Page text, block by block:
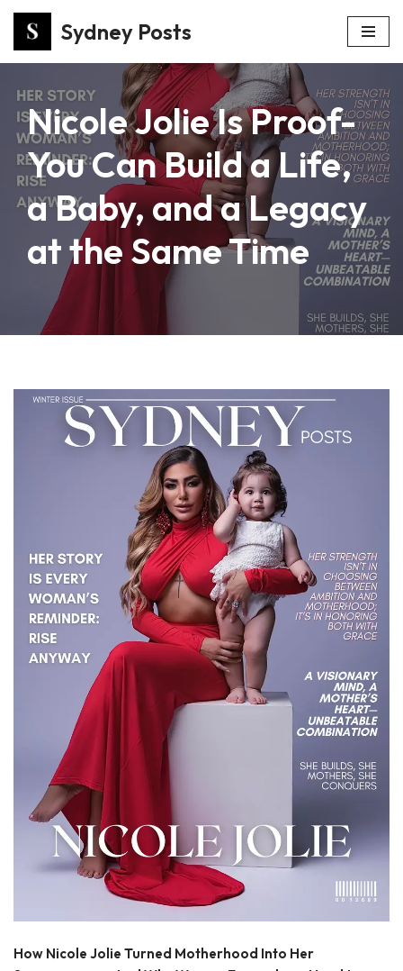
Skip
content
Sydney Posts
Nicole Jolie Is Proof-
You Can Build a Life,
a Baby, and a Legacy
at the Same Time
How Nicole Jolie Turned Motherhood Into Her